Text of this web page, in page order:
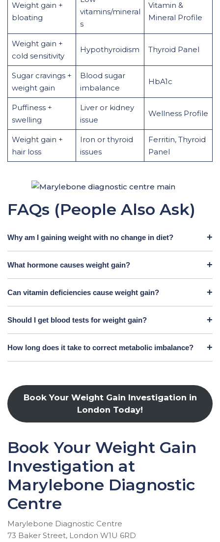
Weight gain +
bloating
vitamins/mineral
s
Vitamin &
Mineral Profile
Weight gain +
cold sensitivity
Hypothyroidism Thyroid Panel
Sugar cravings +
weight gain
Blood sugar
imbalance
HbA1c
Puffiness +
swelling
Liver or kidney
issue
Wellness Profile
Weight gain +
hair loss
Iron or thyroid
issues
Ferritin, Thyroid
Panel
FAQs (People Also Ask)
Why am I gaining weight with no change in diet?
What hormone causes weight gain?
Can vitamin deficiencies cause weight gain?
Should I get blood tests for weight gain?
How long does it take to correct metabolic imbalance?
Book Your Weight Gain Investigation in
London Today!
Book Your Weight Gain
Investigation at
Marylebone Diagnostic
Centre
Marylebone Diagnostic Centre
73 Baker Street, London W1U 6RD